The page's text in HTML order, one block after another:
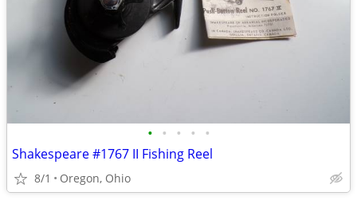
• • • • •
Shakespeare #1767 II Fishing Reel
8/1 Oregon, Ohio